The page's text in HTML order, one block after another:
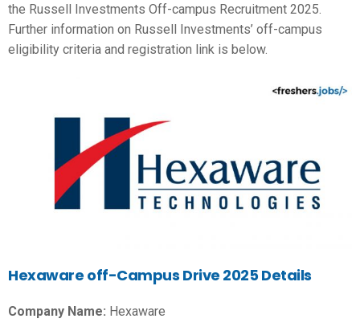
the Russell Investments Off-campus Recruitment 2025.
Further information on Russell Investments’ off-campus
eligibility criteria and registration link is below.
Hexaware off-Campus Drive 2025 Details
Company Name: Hexaware